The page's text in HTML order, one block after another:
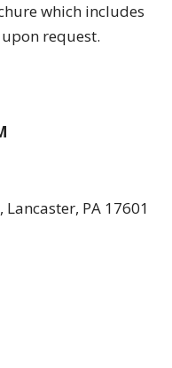
which includes
request.
PA 17601